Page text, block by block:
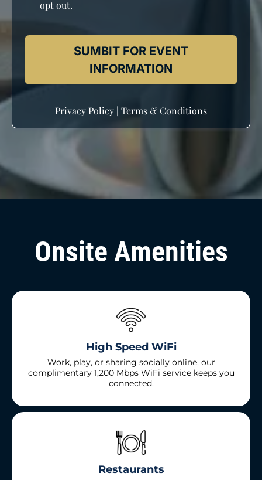
opt out.
SUMBIT FOR EVENT
INFORMATION
Privacy Policy | Terms & Conditions
Onsite Amenities
High Speed WiFi
Work, play, or sharing socially online, our
complimentary 1,200 Mbps WiFi service keeps you
connected.
Restaurants